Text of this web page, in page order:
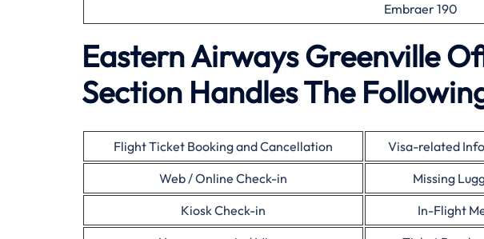
Embraer 190
Eastern Airways Greenville
Section Handles The
Flight Ticket Booking and Cancellation Visa-related
Web / Online Check-in
Missing
Kiosk Check-in
In-Flight